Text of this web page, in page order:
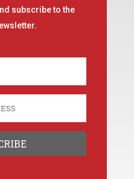
subscribe to the